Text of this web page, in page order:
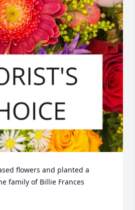
flowers and planted a
family of Billie Frances